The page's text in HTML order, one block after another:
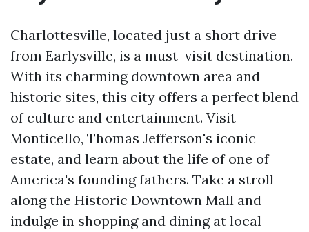
Charlottesville, located just a short drive
from Earlysville, is a must-visit destination.
With its charming downtown area and
historic sites, this city offers a perfect blend
of culture and entertainment. Visit
Monticello, Thomas Jefferson's iconic
estate, and learn about the life of one of
America's founding fathers. Take a stroll
along the Historic Downtown Mall and
indulge in shopping and dining at local